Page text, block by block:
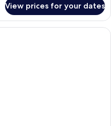
View prices for your dates
A hotel room with a bed, a desk, a